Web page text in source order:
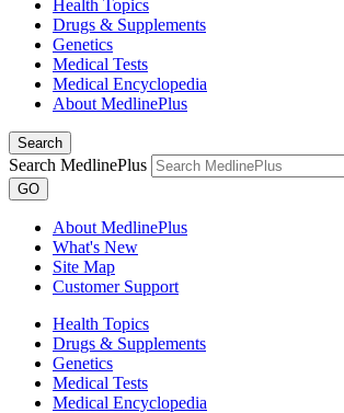
Health Topics
Drugs & Supplements
Genetics
Medical Tests
Medical Encyclopedia
About MedlinePlus
Search
Search MedlinePlus
GO
About MedlinePlus
What's New
Site Map
Customer Support
Health Topics
Drugs & Supplements
Genetics
Medical Tests
Medical Encyclopedia